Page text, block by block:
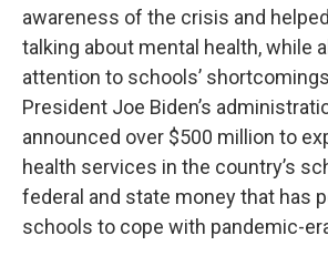
awareness of the crisis and
talking about mental health, while
attention to schools’
President Joe Biden’s
announced over $500 million to
health services in the country’s
federal and state money that has
schools to cope with pandemic-